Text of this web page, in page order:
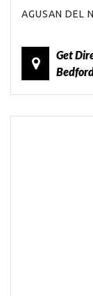
AGUSAN DEL
Get